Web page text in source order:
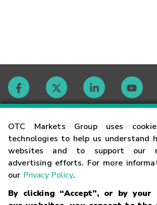
OTC Markets Group uses
technologies to help us understand
websites and to support our
advertising efforts. For more
our Privacy Policy.
By clicking “Accept”, or by your
Contact
Careers